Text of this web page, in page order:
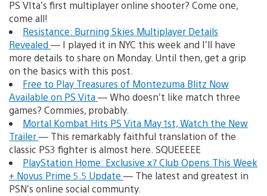
PS VIta’s first multiplayer online shooter? Come one,
come all!
Resistance: Burning Skies Multiplayer Details
Revealed — I played it in NYC this week and I’ll have
more details to share on Monday. Until then, get a grip
on the basics with this post.
Free to Play Treasures of Montezuma Blitz Now
Available on PS Vita— Who doesn’t like match three
games? Commies, probably.
Mortal Kombat Hits PS Vita May 1st, Watch the New
Trailer— This remarkably faithful translation of the
classic PS3 fighter is almost here. SQUEEEEE
PlayStation Home: Exclusive x7 Club Opens This Week
+ Novus Prime 5.5 Update — The latest and greatest in
PSN’s online social communty.